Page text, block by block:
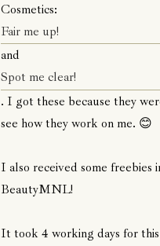
Cosmetics:
Fair me up!
and
Spot me clear!
. I got these because they
see how they work on me. 😊
I also received some freebies
BeautyMNL!
It took 4 working days for